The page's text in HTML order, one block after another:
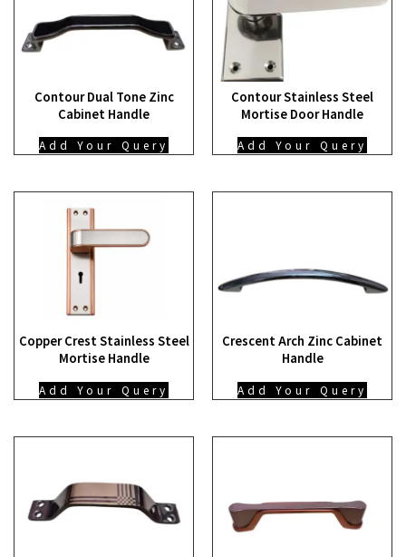
Contour Dual Tone Zinc
Cabinet Handle
Add Your Query
Contour Stainless Steel
Mortise Door Handle
Add Your Query
Copper Crest Stainless Steel
Mortise Handle
Add Your Query
Crescent Arch Zinc Cabinet
Handle
Add Your Query